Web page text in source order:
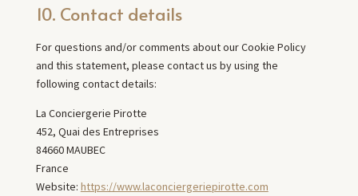
10. Contact details
For questions and/or comments about our Cookie Policy
and this statement, please contact us by using the
following contact details:
La Conciergerie Pirotte
452, Quai des Entreprises
84660 MAUBEC
France
Website: https://www.laconciergeriepirotte.com